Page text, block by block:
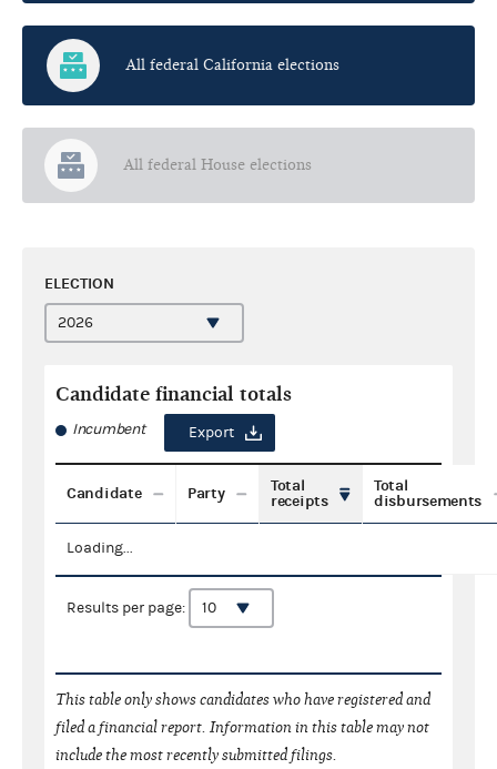
All federal California elections
All federal House elections
ELECTION
Candidate financial totals
Incumbent Export
Candidate Party
Total
receipts
Total
disbursements
Loading...
Results per page:
This table only shows candidates who have registered and
filed a financial report. Information in this table may not
include the most recently submitted filings.